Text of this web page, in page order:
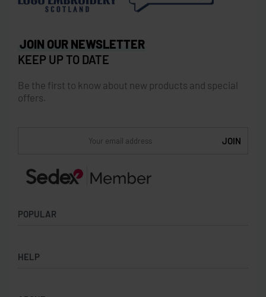
POPULAR
Badges
HELP
JOIN OUR NEWSLETTER
KEEP UP TO DATE
Be the first to know about new products and special
offers.